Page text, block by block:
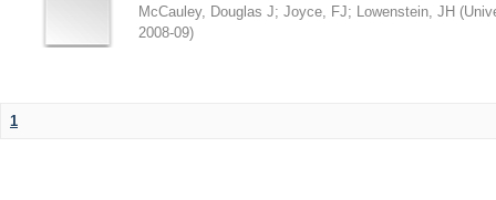
McCauley, Douglas J; Joyce, FJ; Lowenstein, JH (
2008-09)
1